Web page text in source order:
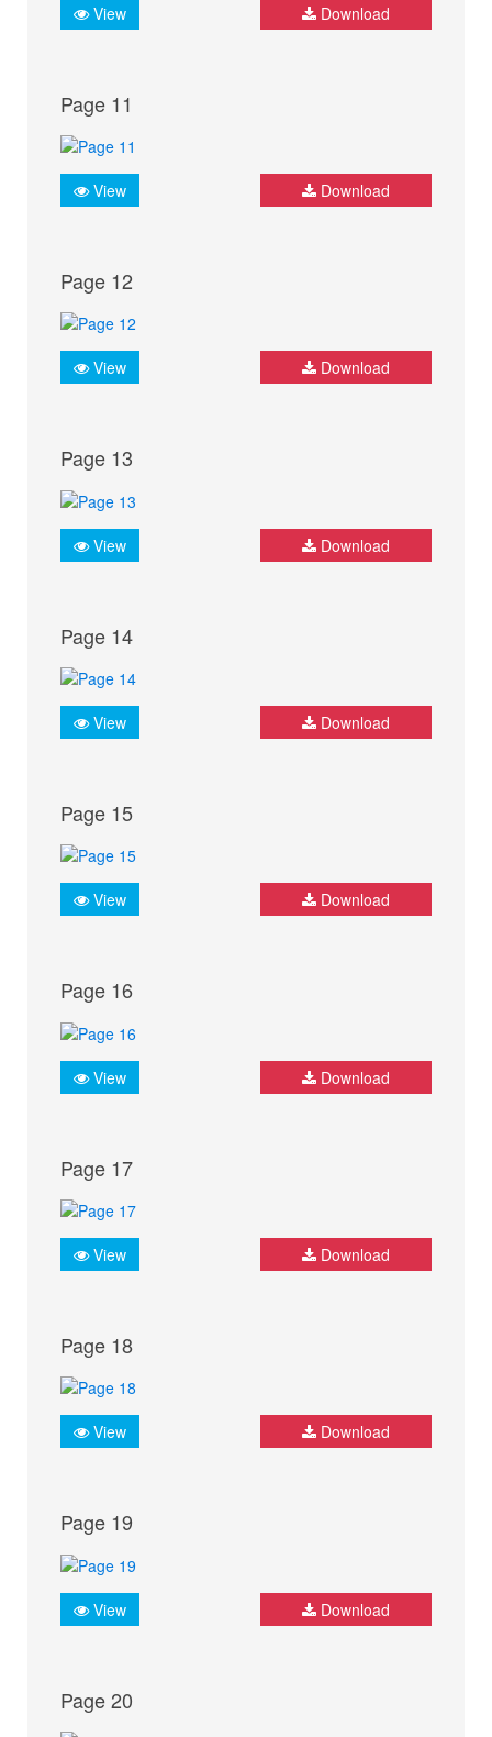
View Download
Page 11
View Download
Page 12
View Download
Page 13
View Download
Page 14
View Download
Page 15
View Download
Page 16
View Download
Page 17
View Download
Page 18
View Download
Page 19
View Download
Page 20